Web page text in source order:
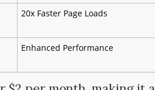
20x Faster Page Loads
Enhanced Performance